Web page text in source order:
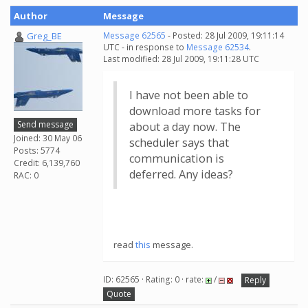
Author
Message
Greg_BE
Send message
Joined: 30 May 06
Posts: 5774
Credit: 6,139,760
RAC: 0
Message 62565 - Posted: 28 Jul 2009, 19:11:14
UTC - in response to Message 62534.
Last modified: 28 Jul 2009, 19:11:28 UTC
I have not been able to
download more tasks for
about a day now. The
scheduler says that
communication is
deferred. Any ideas?
read this message.
ID: 62565 · Rating: 0 · rate: /
Reply
Quote